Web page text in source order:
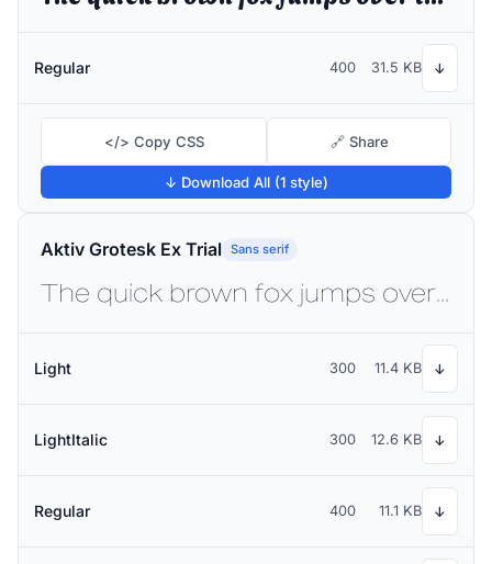
Regular 400 31.5 KB ↓
</> Copy CSS 🔗 Share
↓ Download All (1 style)
Aktiv Grotesk Ex Trial Sans serif
The quick brown fox jumps over the lazy dog
Light 300 11.4 KB ↓
LightItalic 300 12.6 KB ↓
Regular 400 11.1 KB ↓